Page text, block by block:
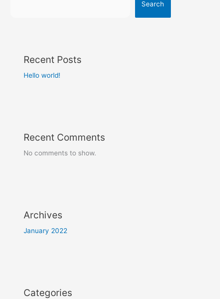
Search
Recent Posts
Hello world!
Recent Comments
No comments to show.
Archives
January 2022
Categories